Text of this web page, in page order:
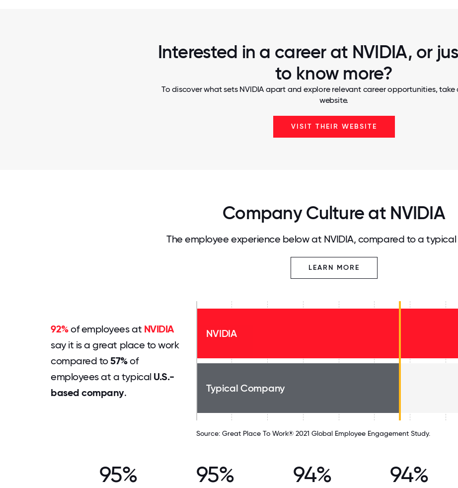
Interested in a career at NVIDIA, or
to know more?
To discover what sets NVIDIA apart and explore relevant career opportunities,
website.
VISIT THEIR WEBSITE
Company Culture at NVIDIA
The employee experience below at NVIDIA, compared to a
LEARN MORE
92%of employees at NVIDIA
say it is a great place to work
compared to57%of
employees at a typical U.S.-
based company.
NVIDIA
Typical Company
Source: Great Place To Work® 2021 Global Employee Engagement Study.
95% 95% 94% 94%